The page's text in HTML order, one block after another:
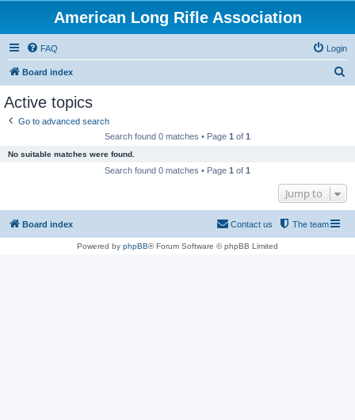
American Long Rifle Association
FAQ Login
Board index
Active topics
Go to advanced search
Search found 0 matches • Page 1 of 1
No suitable matches were found.
Search found 0 matches • Page 1 of 1
Jump to
Board index The team
Contact us
Powered by phpBB® Forum Software © phpBB Limited